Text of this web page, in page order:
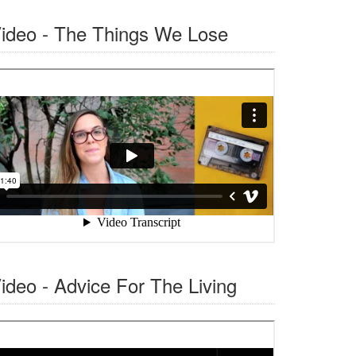
- The Things We Lose
- Advice For The Living